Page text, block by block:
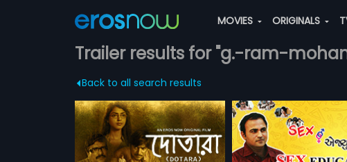
MOVIES ORIGINALS
Trailer results for "g.-ram-
Back to all search results